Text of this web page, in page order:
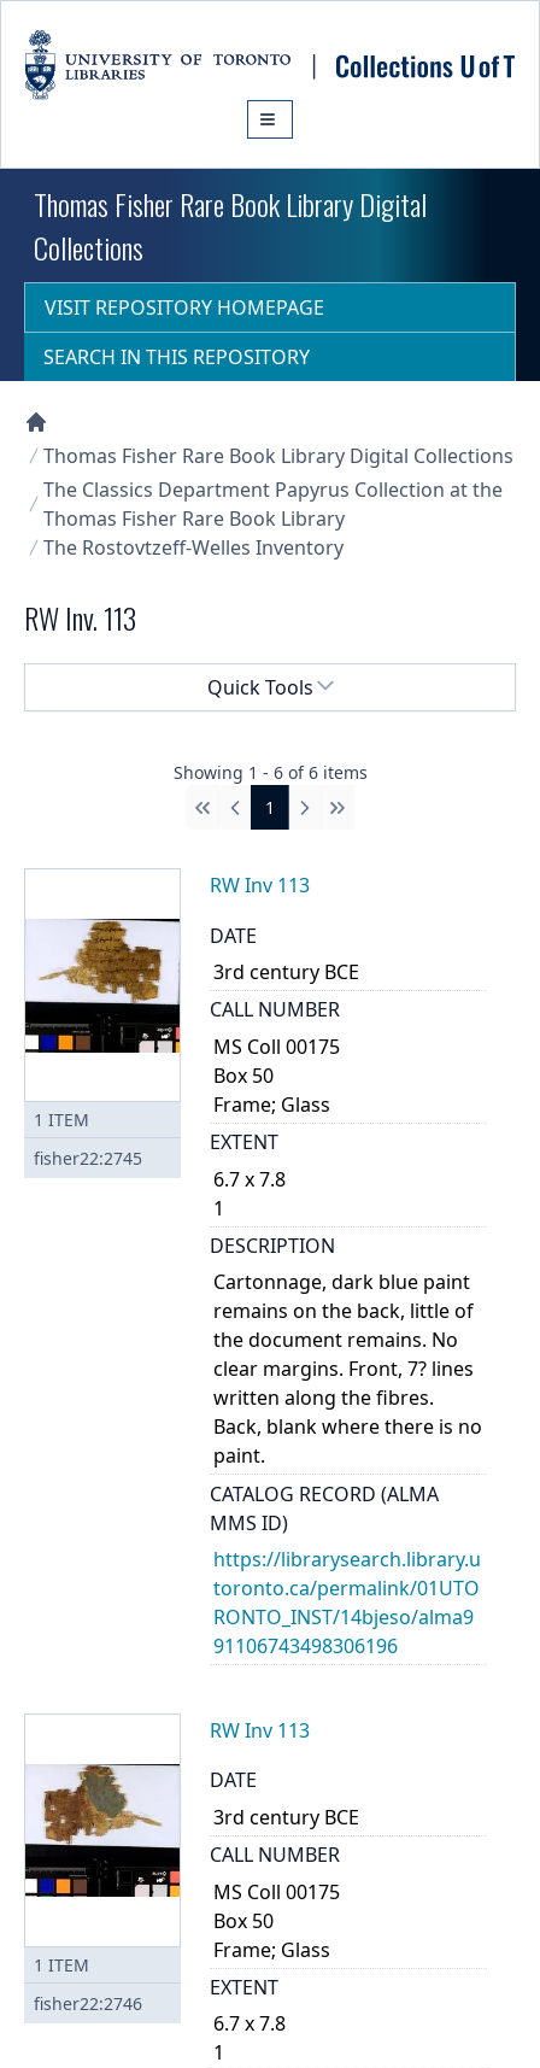
Thomas Fisher Rare Book Library Digital
Collections
VISIT REPOSITORY HOMEPAGE
SEARCH IN THIS REPOSITORY
Collections U of T Homepage
Thomas Fisher Rare Book Library Digital Collections
The Classics Department Papyrus Collection at the
Thomas Fisher Rare Book Library
The Rostovtzeff-Welles Inventory
RW Inv. 113
Quick Tools
Showing 1 - 6 of6 items
First
Previous
1 Next Last
1 ITEM
fisher22:2745
RW Inv 113
DATE
3rd century BCE
CALL NUMBER
MS Coll 00175
Box 50
Frame; Glass
EXTENT
6.7 x 7.8
1
DESCRIPTION
Cartonnage, dark blue paint
remains on the back, little of
the document remains. No
clear margins. Front, 7? lines
written along the fibres.
Back, blank where there is no
paint.
CATALOG RECORD (ALMA
MMS ID)
https://librarysearch.library.u
toronto.ca/permalink/01UTO
RONTO_INST/14bjeso/alma9
91106743498306196
1 ITEM
fisher22:2746
RW Inv 113
DATE
3rd century BCE
CALL NUMBER
MS Coll 00175
Box 50
Frame; Glass
EXTENT
6.7 x 7.8
1